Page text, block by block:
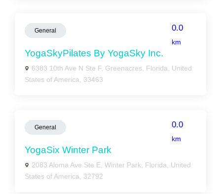
General 0.0
km
YogaSkyPilates By YogaSky Inc.
6383 10th Ave N Ste F, Greenacres, Florida, United
States of America, 33463
General 0.0
km
YogaSix Winter Park
2083 Aloma Ave Ste E, Winter Park, Florida, United
States of America, 32792